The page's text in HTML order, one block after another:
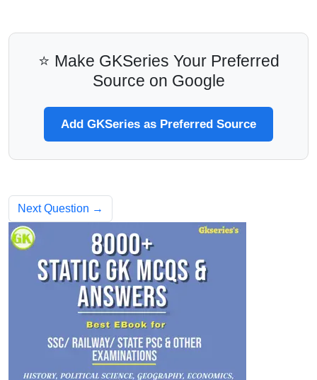
⭐ Make GKSeries Your Preferred
Source on Google
Add GKSeries as Preferred Source
Next Question →